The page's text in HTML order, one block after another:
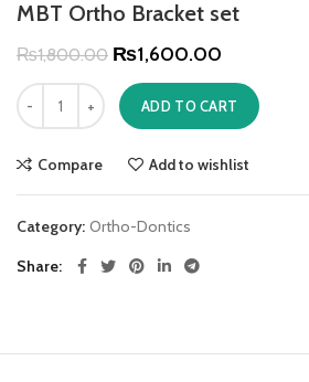
MBT Ortho Bracket set
₨1,800.00 ₨1,600.00
ADD TO CART
Compare Add to wishlist
Category: Ortho-Dontics
Share